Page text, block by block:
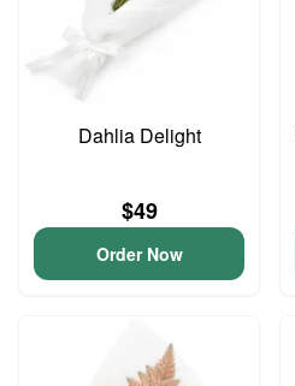
Dahlia Delight
$49
Order Now